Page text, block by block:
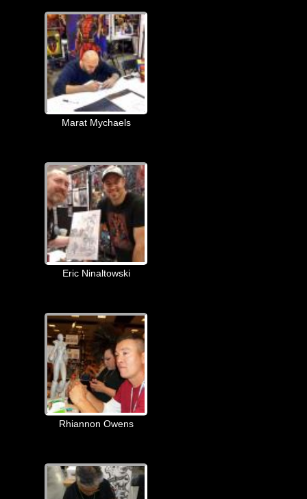
Marat Mychaels
Eric Ninaltowski
Rhiannon Owens